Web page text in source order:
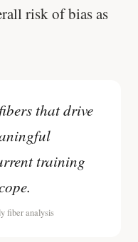
risk of bias as
that drive
training
fiber analysis